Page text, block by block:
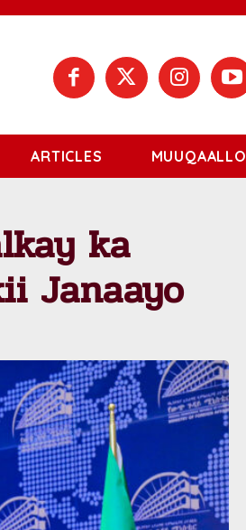
ARTICLES MUUQAALLO
ka
Janaayo